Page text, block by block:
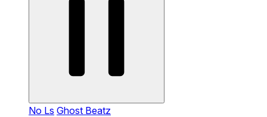
No Ls Ghost Beatz